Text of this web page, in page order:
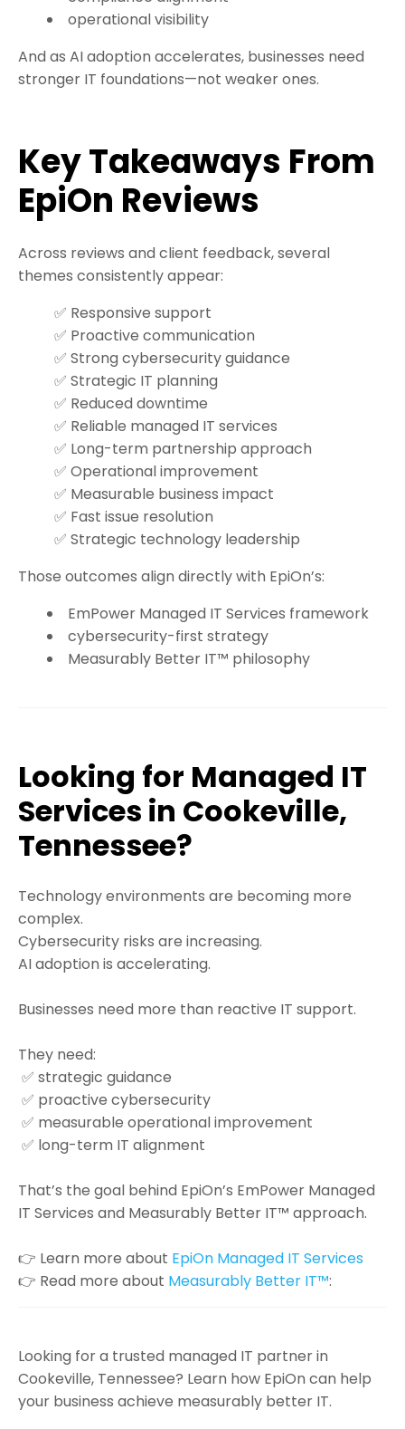
operational visibility
And as AI adoption accelerates, businesses need
stronger IT foundations—not weaker ones.
Key Takeaways From
EpiOn Reviews
Across reviews and client feedback, several
themes consistently appear:
✅ Responsive support
✅ Proactive communication
✅ Strong cybersecurity guidance
✅ Strategic IT planning
✅ Reduced downtime
✅ Reliable managed IT services
✅ Long-term partnership approach
✅ Operational improvement
✅ Measurable business impact
✅ Fast issue resolution
✅ Strategic technology leadership
Those outcomes align directly with EpiOn’s:
EmPower Managed IT Services framework
cybersecurity-first strategy
Measurably Better IT™ philosophy
Looking for Managed IT
Services in Cookeville,
Tennessee?
Technology environments are becoming more
complex.
Cybersecurity risks are increasing.
AI adoption is accelerating.
Businesses need more than reactive IT support.
They need:
✅ strategic guidance
✅ proactive cybersecurity
✅ measurable operational improvement
✅ long-term IT alignment
That’s the goal behind EpiOn’s EmPower Managed
IT Services and Measurably Better IT™ approach.
👉 Learn more about EpiOn Managed IT Services
👉 Read more about Measurably Better IT™:
Looking for a trusted managed IT partner in
Cookeville, Tennessee? Learn how EpiOn can help
your business achieve measurably better IT.